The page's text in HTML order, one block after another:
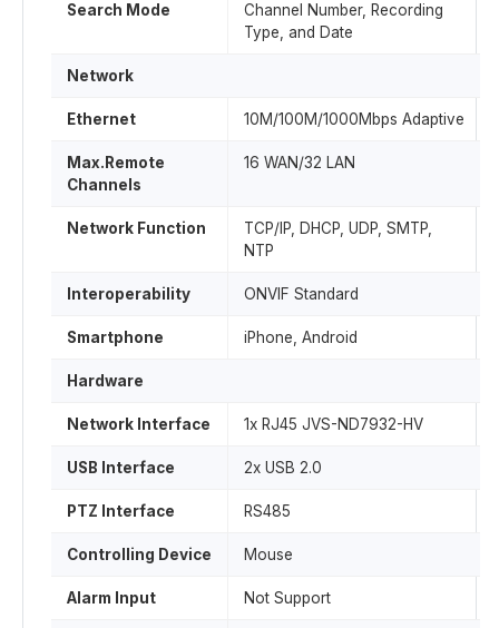
Search Mode
Channel Number, Recording
Type, and Date
Network
Ethernet 10M/100M/1000Mbps Adaptive
Max.Remote
Channels
16 WAN/32 LAN
Network Function
TCP/IP, DHCP, UDP, SMTP,
NTP
Interoperability ONVIF Standard
Smartphone iPhone, Android
Hardware
Network Interface 1x RJ45 JVS-ND7932-HV
USB Interface 2x USB 2.0
PTZ Interface RS485
Controlling Device Mouse
Alarm Input Not Support